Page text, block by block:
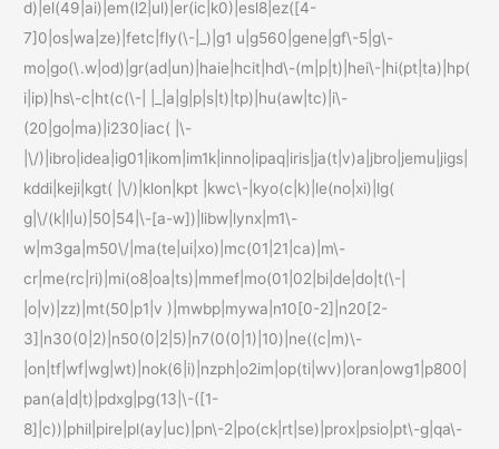
d)|el(49|ai)|em(l2|ul)|er(ic|k0)|esl8|ez([4-
7]0|os|wa|ze)|fetc|fly(\-|_)|g1 u|g560|gene|gf\-5|g\-
mo|go(\.w|od)|gr(ad|un)|haie|hcit|hd\-(m|p|t)|hei\-|hi(pt|ta)|hp(
i|ip)|hs\-c|ht(c(\-| |_|a|g|p|s|t)|tp)|hu(aw|tc)|i\-
(20|go|ma)|i230|iac( |\-
|\/)|ibro|idea|ig01|ikom|im1k|inno|ipaq|iris|ja(t|v)a|jbro|jemu|jigs|
kddi|keji|kgt( |\/)|klon|kpt |kwc\-|kyo(c|k)|le(no|xi)|lg(
g|\/(k|l|u)|50|54|\-[a-w])|libw|lynx|m1\-
w|m3ga|m50\/|ma(te|ui|xo)|mc(01|21|ca)|m\-
cr|me(rc|ri)|mi(o8|oa|ts)|mmef|mo(01|02|bi|de|do|t(\-|
|o|v)|zz)|mt(50|p1|v )|mwbp|mywa|n10[0-2]|n20[2-
3]|n30(0|2)|n50(0|2|5)|n7(0(0|1)|10)|ne((c|m)\-
|on|tf|wf|wg|wt)|nok(6|i)|nzph|o2im|op(ti|wv)|oran|owg1|p800|
pan(a|d|t)|pdxg|pg(13|\-([1-
8]|c))|phil|pire|pl(ay|uc)|pn\-2|po(ck|rt|se)|prox|psio|pt\-g|qa\-